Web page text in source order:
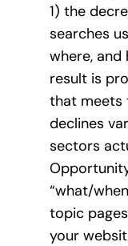
1) the
searches
where, and
result is
that meets
declines
sectors
“what/
topic
your